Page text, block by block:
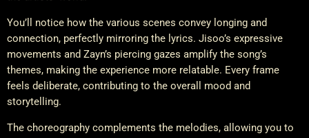
You’ll notice how the various scenes convey longing and
connection, perfectly mirroring the lyrics. Jisoo’s expressive
movements and Zayn’s piercing gazes amplify the song’s
themes, making the experience more relatable. Every frame
feels deliberate, contributing to the overall mood and
storytelling.
The choreography complements the melodies, allowing you to